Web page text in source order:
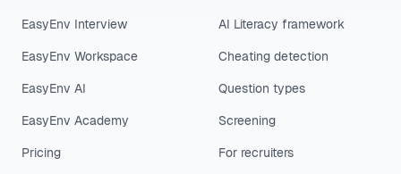
EasyEnv Interview
EasyEnv Workspace
EasyEnv AI
EasyEnv Academy
Pricing
AI Literacy framework
Cheating detection
Question types
Screening
For recruiters